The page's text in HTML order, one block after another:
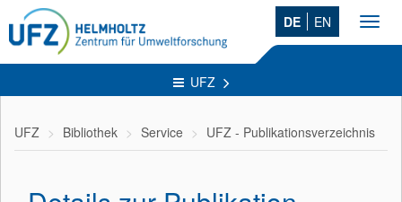
DE EN
UFZ
UFZ Bibliothek Service UFZ - Publikationsverzeichnis